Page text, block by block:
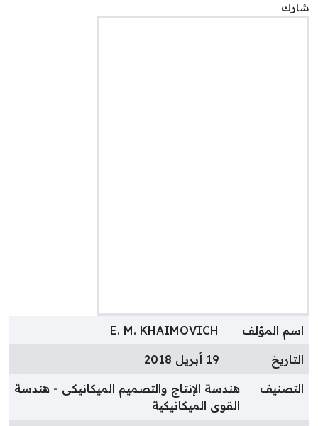
المؤلف E. M. KHAIMOVICH
هندسة الإنتاج والتصميم الميكانيكى
هندسة
القوى الميكانيكية